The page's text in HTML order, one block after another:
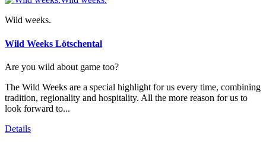
Wild weeks.
Wild Weeks Lötschental
Are you wild about game too?
The Wild Weeks are a special highlight for us every time, combining
tradition, regionality and hospitality. All the more reason for us to
look forward to...
Details